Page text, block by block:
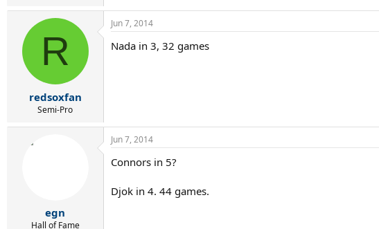
R
redsoxfan
Semi-Pro
Jun 7, 2014
Nada in 3, 32 games
egn
Hall of Fame
Jun 7, 2014
Connors in 5?
Djok in 4. 44 games.